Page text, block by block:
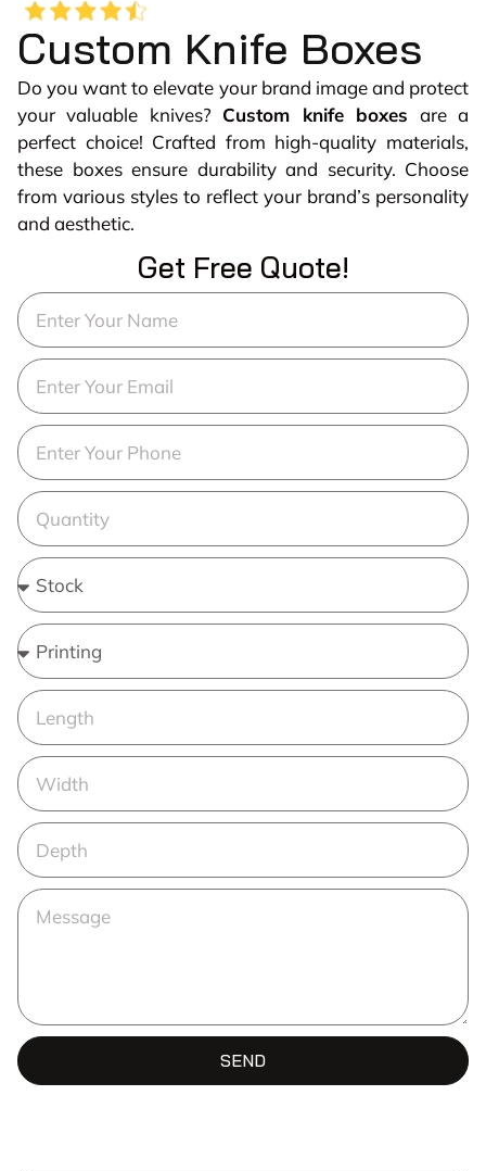
Custom Knife Boxes
Do you want to elevate your brand image and protect
your valuable knives? Custom knife boxes are a
perfect choice! Crafted from high-quality materials,
these boxes ensure durability and security. Choose
from various styles to reflect your brand’s personality
and aesthetic.
Get Free Quote!
SEND